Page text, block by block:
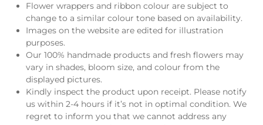
Flower wrappers and ribbon colour are subject to
change to a similar colour tone based on availability.
Images on the website are edited for illustration
purposes.
Our 100% handmade products and fresh flowers may
vary in shades, bloom size, and colour from the
displayed pictures.
Kindly inspect the product upon receipt. Please notify
us within 2-4 hours if it’s not in optimal condition. We
regret to inform you that we cannot address any